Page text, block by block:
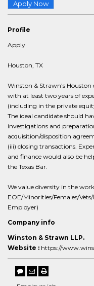
Profile
Apply
Houston, TX
Winston & Strawn’s Houston
with at least two years of
(including in the private
The ideal candidate should
investigations and
acquisition/disposition
(iii) closing transactions.
and finance would also be
the Texas Bar.
We value diversity in the
EOE/Minorities/Females/
Employer)
Company info
Winston & Strawn LLP.
Website : https://